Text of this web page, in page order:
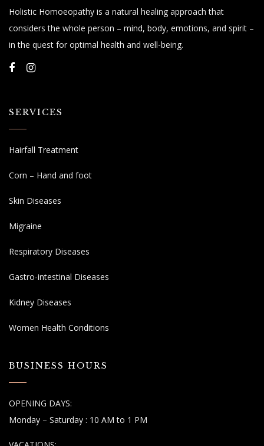
Holistic Homoeopathy is a natural healing approach that
considers the whole person – mind, body, emotions, and spirit –
in the quest for optimal health and well-being.
SERVICES
Hairfall Treatment
Corn – Hand and foot
Skin Diseases
Migraine
Respiratory Diseases
Gastro-intestinal Diseases
Kidney Diseases
Women Health Conditions
BUSINESS HOURS
OPENING DAYS:
Monday – Saturday : 10 AM to 1 PM